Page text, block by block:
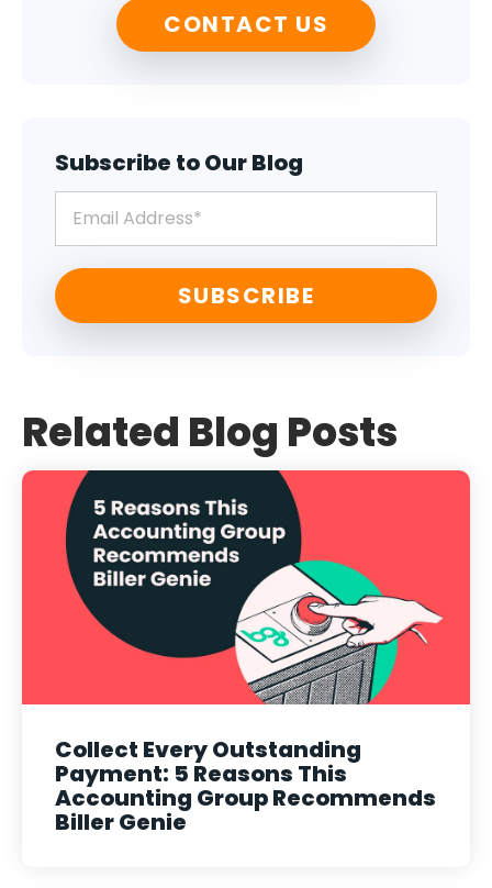
CONTACT US
Subscribe to Our Blog
Related Blog Posts
Collect Every Outstanding
Payment: 5 Reasons This
Accounting Group Recommends
Biller Genie